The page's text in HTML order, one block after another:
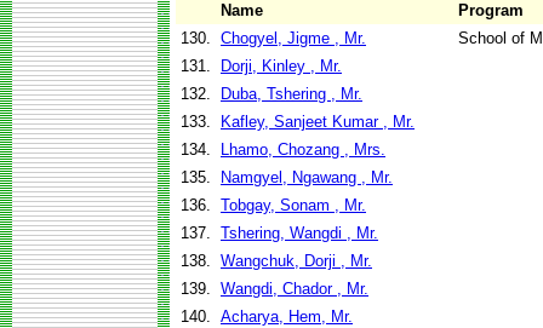
Name
Program
130. Chogyel, Jigme , Mr.
School of
131.
Dorji, Kinley , Mr.
132.
Duba, Tshering , Mr.
133.
Kafley, Sanjeet Kumar , Mr.
134.
Lhamo, Chozang , Mrs.
135.
Namgyel, Ngawang , Mr.
136. Tobgay, Sonam , Mr.
137. Tshering, Wangdi , Mr.
138. Wangchuk, Dorji , Mr.
139. Wangdi, Chador , Mr.
140. Acharya, Hem, Mr.